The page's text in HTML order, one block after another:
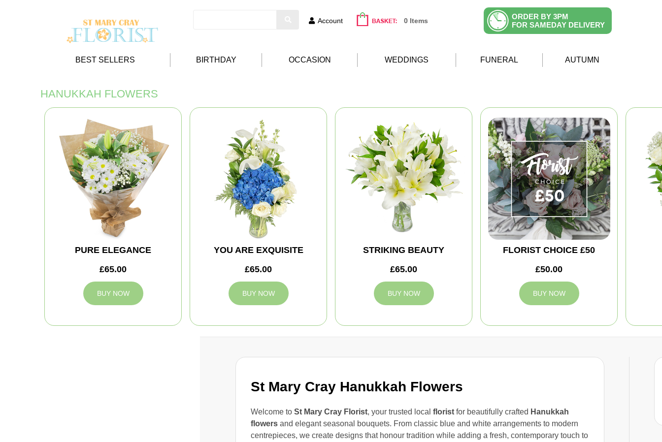
Account 0 Items
ORDER BY 3PM
FOR SAMEDAY DELIVERY
BEST SELLERS BIRTHDAY OCCASION WEDDINGS FUNERAL AUTUMN
St Mary Cray Hanukkah Flowers
Welcome to St Mary Cray Florist, your trusted local florist for beautifully crafted Hanukkah
flowers and elegant seasonal bouquets. From classic blue and white arrangements to modern
centrepieces, we create designs that honour tradition while adding a fresh, contemporary touch to
HANUKKAH FLOWERS
PURE ELEGANCE
£65.00
BUY NOW
YOU ARE EXQUISITE
£65.00
BUY NOW
STRIKING BEAUTY
£65.00
BUY NOW
FLORIST CHOICE £50
£50.00
BUY NOW